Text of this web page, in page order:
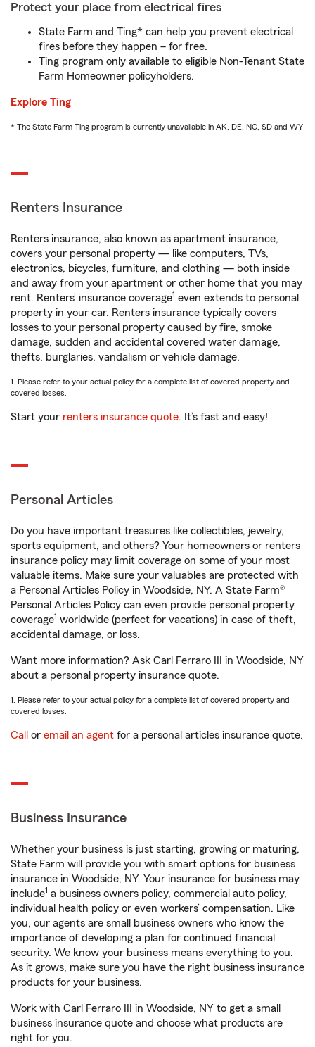
Protect your place from electrical fires
State Farm and Ting* can help you prevent electrical
fires before they happen – for free.
Ting program only available to eligible Non-Tenant State
Farm Homeowner policyholders.
Explore Ting
* The State Farm Ting program is currently unavailable in AK, DE, NC, SD and WY
Renters Insurance
Renters insurance, also known as apartment insurance,
covers your personal property — like computers, TVs,
electronics, bicycles, furniture, and clothing — both inside
and away from your apartment or other home that you may
rent. Renters’ insurance coverage1 even extends to personal
property in your car. Renters insurance typically covers
losses to your personal property caused by fire, smoke
damage, sudden and accidental covered water damage,
thefts, burglaries, vandalism or vehicle damage.
1. Please refer to your actual policy for a complete list of covered property and
covered losses.
Start your renters insurance quote. It’s fast and easy!
Personal Articles
Do you have important treasures like collectibles, jewelry,
sports equipment, and others? Your homeowners or renters
insurance policy may limit coverage on some of your most
valuable items. Make sure your valuables are protected with
a Personal Articles Policy in Woodside, NY. A State Farm®
Personal Articles Policy can even provide personal property
coverage1 worldwide (perfect for vacations) in case of theft,
accidental damage, or loss.
Want more information? Ask Carl Ferraro III in Woodside, NY
about a personal property insurance quote.
1. Please refer to your actual policy for a complete list of covered property and
covered losses.
Call or email an agent for a personal articles insurance quote.
Business Insurance
Whether your business is just starting, growing or maturing,
State Farm will provide you with smart options for business
insurance in Woodside, NY. Your insurance for business may
include1 a business owners policy, commercial auto policy,
individual health policy or even workers’ compensation. Like
you, our agents are small business owners who know the
importance of developing a plan for continued financial
security. We know your business means everything to you.
As it grows, make sure you have the right business insurance
products for your business.
Work with Carl Ferraro III in Woodside, NY to get a small
business insurance quote and choose what products are
right for you.